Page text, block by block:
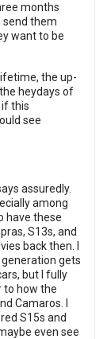
months
send them
want to be
the up-
heydays of
this
see
assuredly.
among
have these
S13s, and
back then. I
gets
but I fully
to how the
Camaros. I
S15s and
even see